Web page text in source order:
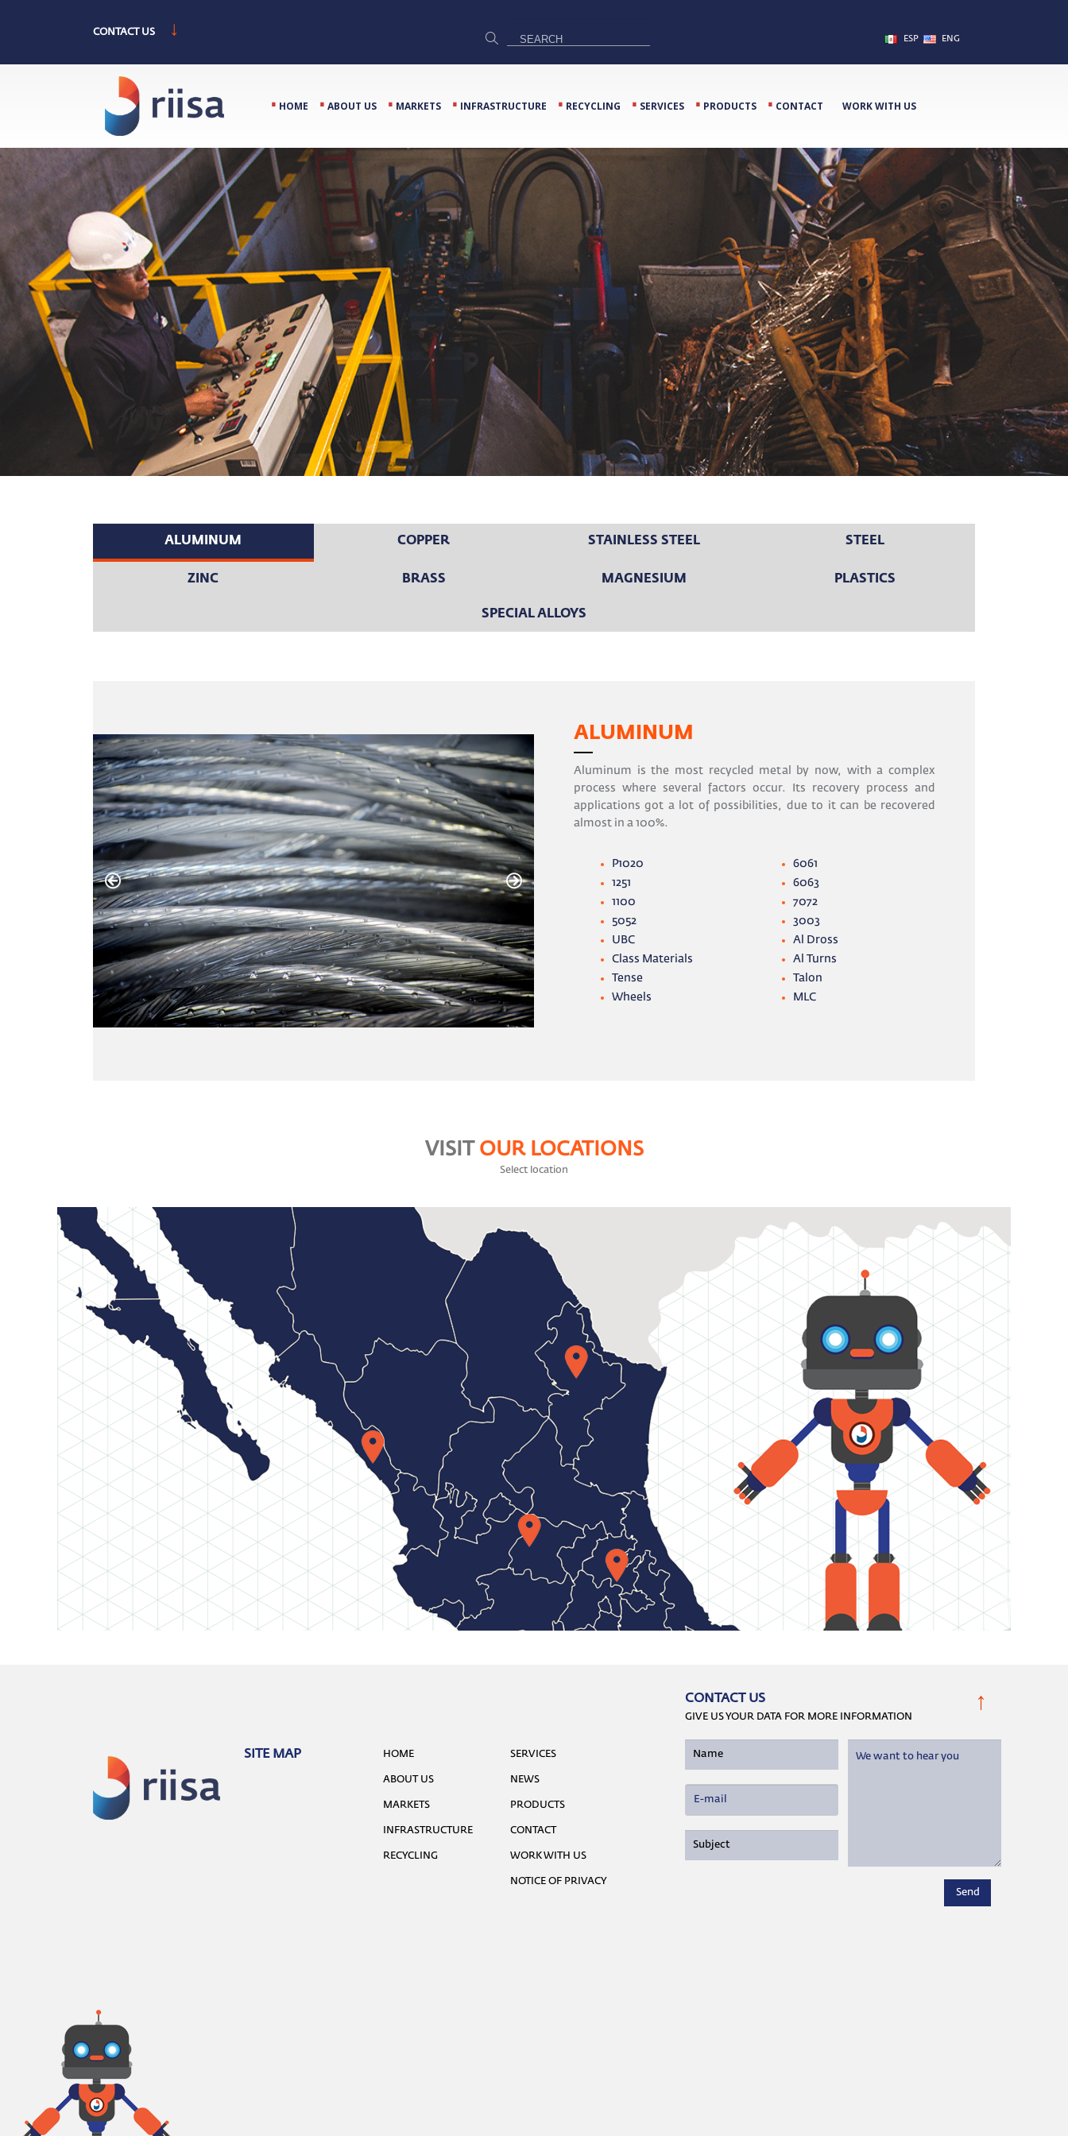
CONTACT US ↓ ESP ENG
⋅ HOME ⋅ ABOUT US ⋅ MARKETS ⋅ INFRASTRUCTURE ⋅ RECYCLING ⋅ SERVICES ⋅ PRODUCTS ⋅ CONTACT WORK WITH US
ALUMINUM COPPER STAINLESS STEEL STEEL
ZINC BRASS MAGNESIUM PLASTICS
SPECIAL ALLOYS
ALUMINUM
Aluminum is the most recycled metal by now, with a complex
process where several factors occur. Its recovery process and
applications got a lot of possibilities, due to it can be recovered
almost in a 100%.
P1020
1251
1100
5052
6061
6063
7072
3003
UBC
Class Materials
Tense
Wheels
Al Dross
Al Turns
Talon
MLC
VISIT OUR LOCATIONS
Select location
SITE MAP HOME
ABOUT US
MARKETS
INFRASTRUCTURE
RECYCLING
SERVICES
NEWS
PRODUCTS
CONTACT
WORK WITH US
NOTICE OF PRIVACY
CONTACT US
GIVE US YOUR DATA FOR MORE INFORMATION
↑